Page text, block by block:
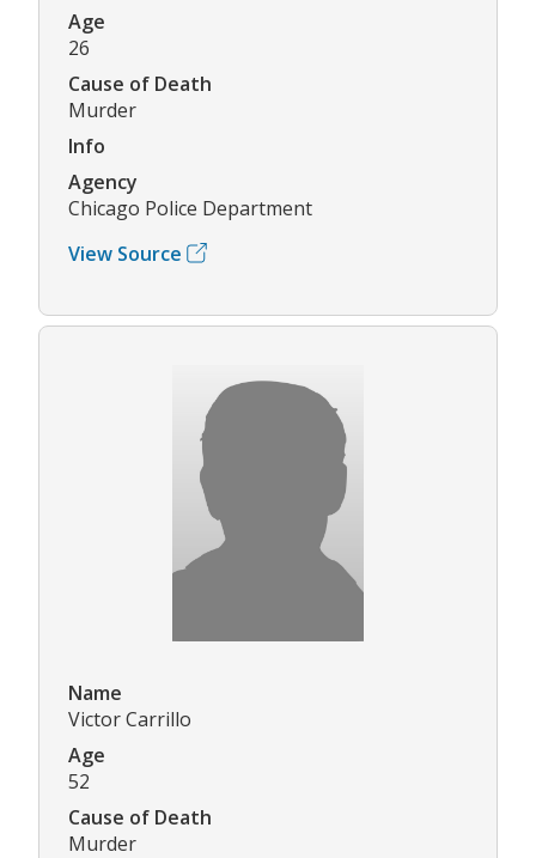
Age
26
Cause of Death
Murder
Info
Agency
Chicago Police Department
View Source
Name
Victor Carrillo
Age
52
Cause of Death
Murder